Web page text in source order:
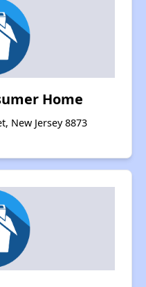
Home
New Jersey 8873